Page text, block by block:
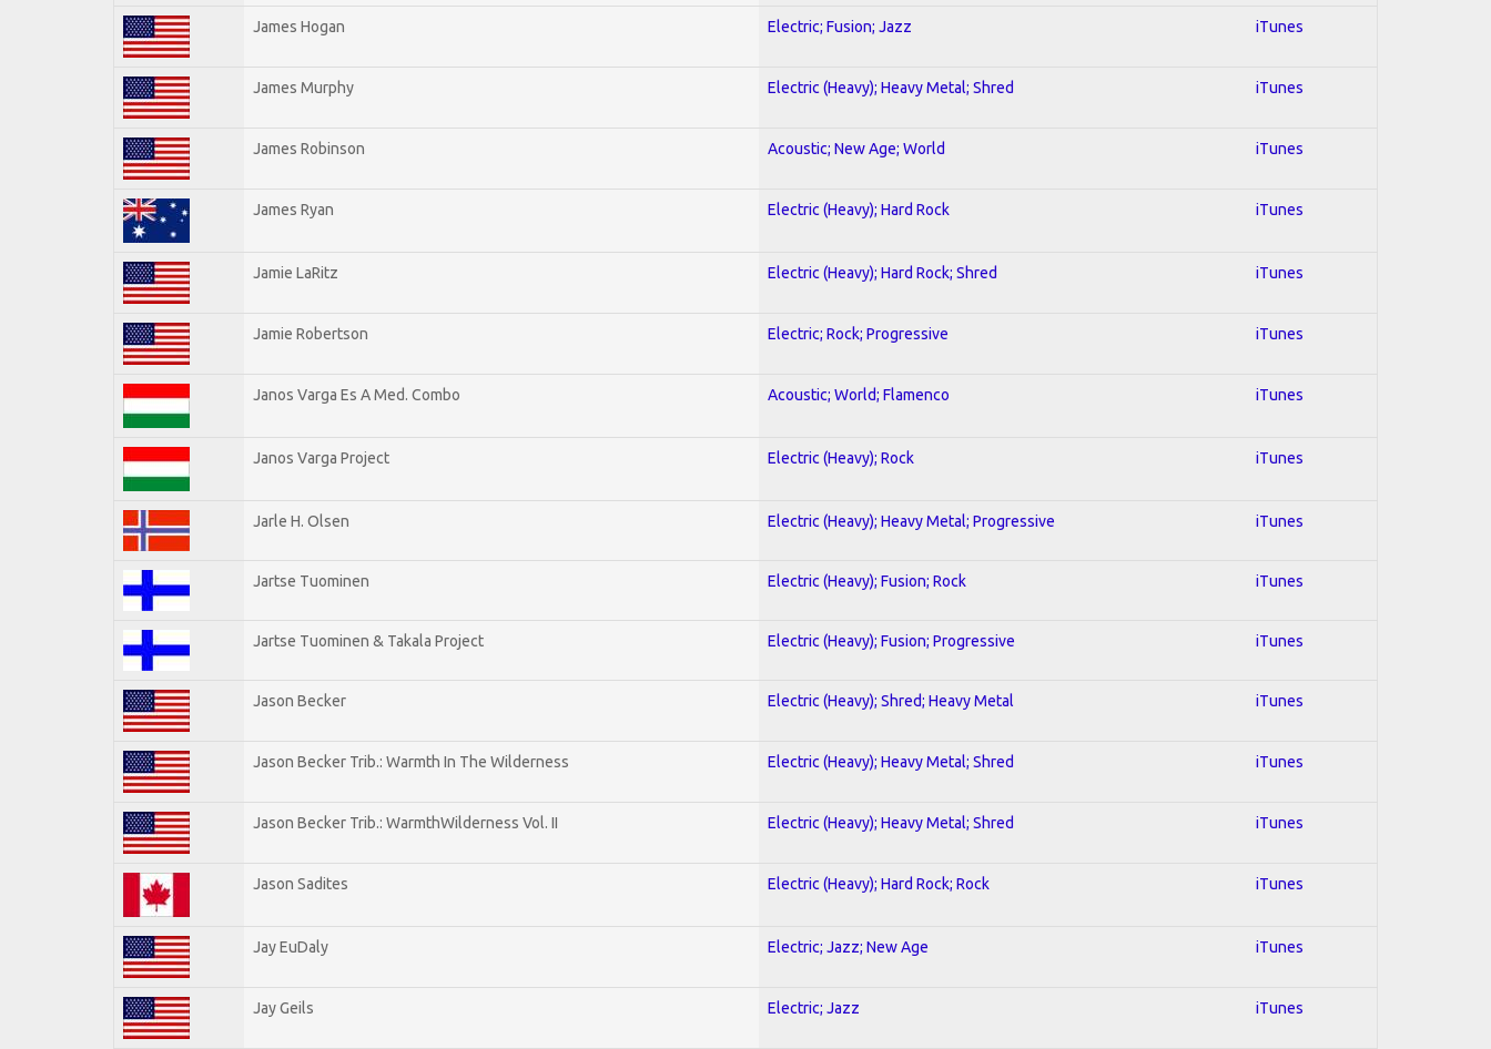
James Hogan Electric; Fusion; Jazz iTunes
James Murphy Electric (Heavy); Heavy Metal; Shred iTunes
James Robinson Acoustic; New Age; World iTunes
James Ryan Electric (Heavy); Hard Rock iTunes
Jamie LaRitz Electric (Heavy); Hard Rock; Shred iTunes
Jamie Robertson Electric; Rock; Progressive iTunes
Janos Varga Es A Med. Combo Acoustic; World; Flamenco iTunes
Janos Varga Project Electric (Heavy); Rock iTunes
Jarle H. Olsen Electric (Heavy); Heavy Metal; Progressive iTunes
Jartse Tuominen Electric (Heavy); Fusion; Rock iTunes
Jartse Tuominen & Takala Project Electric (Heavy); Fusion; Progressive iTunes
Jason Becker Electric (Heavy); Shred; Heavy Metal iTunes
Jason Becker Trib.: Warmth In The Wilderness Electric (Heavy); Heavy Metal; Shred iTunes
Jason Becker Trib.: WarmthWilderness Vol. II Electric (Heavy); Heavy Metal; Shred iTunes
Jason Sadites Electric (Heavy); Hard Rock; Rock iTunes
Jay EuDaly Electric; Jazz; New Age iTunes
Jay Geils Electric; Jazz iTunes